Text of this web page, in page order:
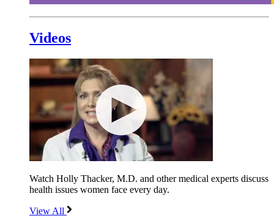
Videos
Watch Holly Thacker, M.D. and other medical experts discuss
health issues women face every day.
View All